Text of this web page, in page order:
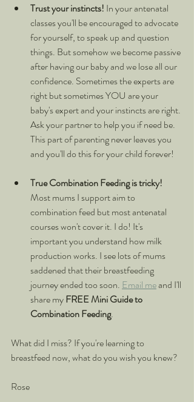
Trust your instincts! In your antenatal
classes you'll be encouraged to advocate
for yourself, to speak up and question
things. But somehow we become passive
after having our baby and we lose all our
confidence. Sometimes the experts are
right but sometimes YOU are your
baby's expert and your instincts are right.
Ask your partner to help you if need be.
This part of parenting never leaves you
and you'll do this for your child forever!
True Combination Feeding is tricky!
Most mums I support aim to
combination feed but most antenatal
courses won't cover it. I do! It's
important you understand how milk
production works. I see lots of mums
saddened that their breastfeeding
journey ended too soon. Email me and I'll
share my FREE Mini Guide to
Combination Feeding.
What did I miss? If you're learning to
breastfeed now, what do you wish you knew?
Rose